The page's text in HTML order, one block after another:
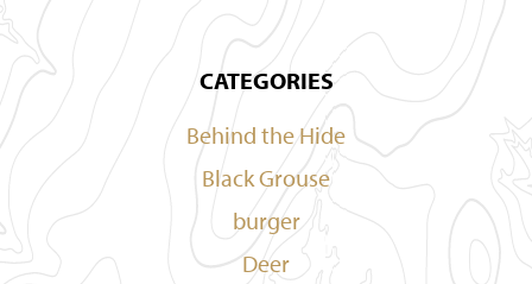
CATEGORIES
Behind the Hide
Black Grouse
burger
Deer